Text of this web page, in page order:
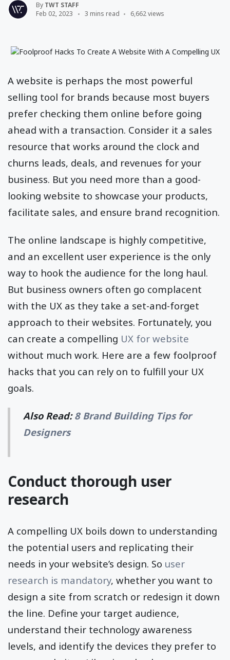
By TWT STAFF
Feb 02, 2023
3 mins read 6,662 views
A website is perhaps the most powerful
selling tool for brands because most buyers
prefer checking them online before going
ahead with a transaction. Consider it a sales
resource that works around the clock and
churns leads, deals, and revenues for your
business. But you need more than a good-
looking website to showcase your products,
facilitate sales, and ensure brand recognition.
The online landscape is highly competitive,
and an excellent user experience is the only
way to hook the audience for the long haul.
But business owners often go complacent
with the UX as they take a set-and-forget
approach to their websites. Fortunately, you
can create a compelling UX for website
without much work. Here are a few foolproof
hacks that you can rely on to fulfill your UX
goals.
Also Read:8 Brand Building Tips for
Designers
Conduct thorough user
research
A compelling UX boils down to understanding
the potential users and replicating their
needs in your website’s design. So user
research is mandatory, whether you want to
design a site from scratch or redesign it down
the line. Define your target audience,
understand their technology awareness
levels, and identify the devices they prefer to